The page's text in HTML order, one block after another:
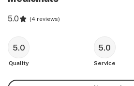
5.0 (4 reviews)
5.0
Quality
5.0
Service